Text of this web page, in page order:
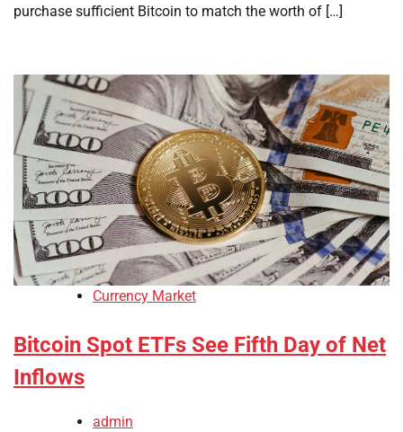
purchase sufficient Bitcoin to match the worth of […]
Currency Market
Bitcoin Spot ETFs See Fifth Day of Net
Inflows
admin